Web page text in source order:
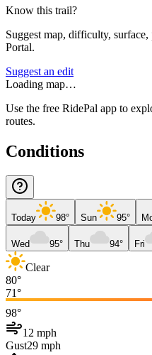
Know this trail?
Suggest map, difficulty,
Portal.
Suggest an edit
Loading map…
Use the free RidePal app to
routes.
Conditions
Today 98° Sun 95°
Wed 95° Thu 94° Fri
Clear
80°
71°
98°
12 mph
Gust29 mph